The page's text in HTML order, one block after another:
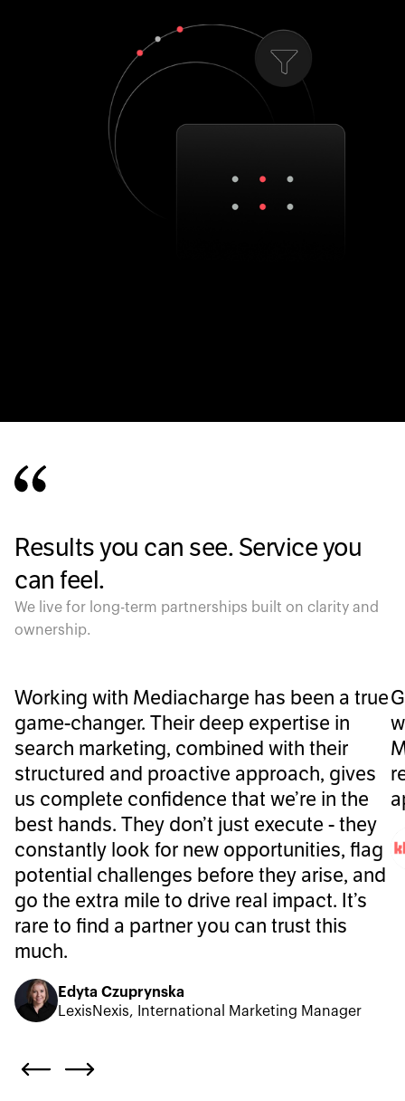
Results you can see. Service you
can feel.
We live for long-term partnerships built on clarity and
ownership.
Working with Mediacharge has been a true
game-changer. Their deep expertise in
search marketing, combined with their
structured and proactive approach, gives
us complete confidence that we’re in the
best hands. They don’t just execute - they
constantly look for new opportunities, flag
potential challenges before they arise, and
go the extra mile to drive real impact. It’s
rare to find a partner you can trust this
much.
Edyta Czuprynska
LexisNexis, International Marketing Manager